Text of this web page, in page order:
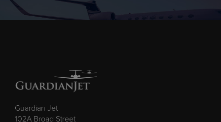
Guardian Jet
102A Broad Street